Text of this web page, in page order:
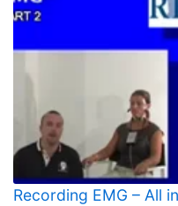
Recording EMG – All